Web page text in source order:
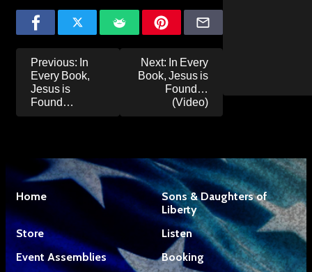
Post
navigation
Previous: In
Every Book,
Jesus is
Found…
Next: In Every
Book, Jesus is
Found…
(Video)
Home
Sons & Daughters of
Liberty
Store
Listen
Event Assemblies
Booking